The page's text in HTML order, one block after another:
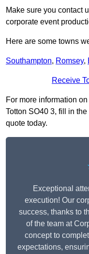
Make sure you contact
corporate event
Here are some towns
Southampton, Romsey,
Receive
For more information
Totton SO40 3, fill in
quote today.
Exceptional
execution! Our
success, thanks to
of the team at
concept to
expectations,